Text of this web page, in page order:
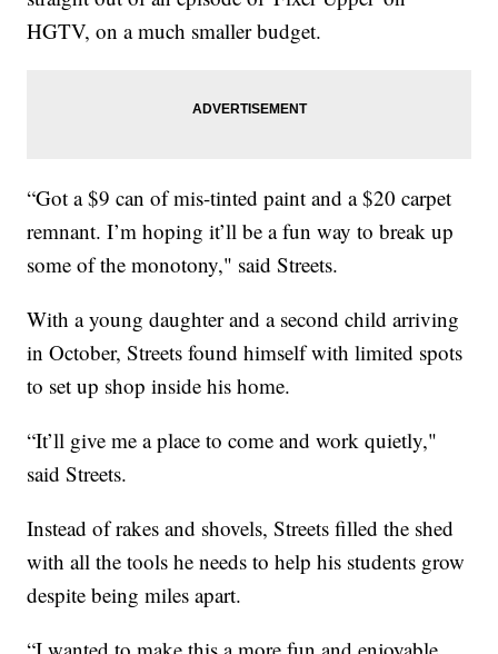
HGTV, on a much smaller budget.
“Got a $9 can of mis-tinted paint and a $20 carpet
remnant. I’m hoping it’ll be a fun way to break up
some of the monotony," said Streets.
With a young daughter and a second child arriving
in October, Streets found himself with limited spots
to set up shop inside his home.
“It’ll give me a place to come and work quietly,"
said Streets.
Instead of rakes and shovels, Streets filled the shed
with all the tools he needs to help his students grow
despite being miles apart.